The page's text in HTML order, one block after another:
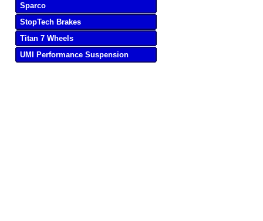
Sparco
StopTech Brakes
Titan 7 Wheels
UMI Performance Suspension